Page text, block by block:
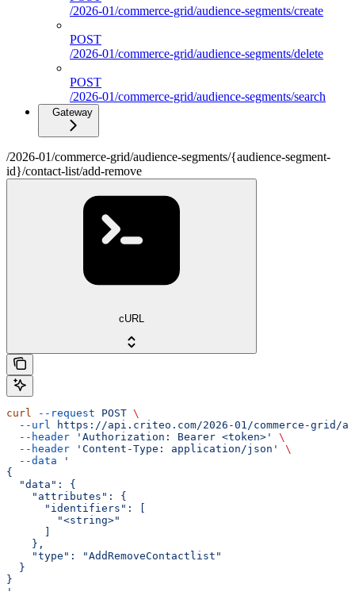
/2026-01/commerce-grid/audience-segments/create
POST
/2026-01/commerce-grid/audience-segments/delete
POST
/2026-01/commerce-grid/audience-segments/search
Gateway
/2026-01/commerce-grid/audience-segments/{audience-segment-
id}/contact-list/add-remove
cURL
curl --request POST \
  --url
https://api.criteo.com/2026-01/commerce-grid/
  --header
'Authorization: Bearer <token>'
\
  --header
'Content-Type: application/json'
\
  --data
'
{
  "data": {
    "attributes": {
      "identifiers": [
        "<string>"
    },
    "type": "AddRemoveContactlist"
  }
}
'